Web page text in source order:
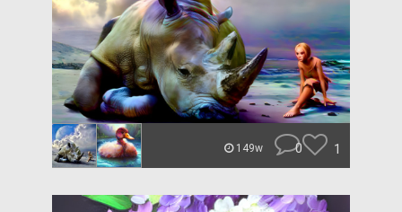
149w 0 1